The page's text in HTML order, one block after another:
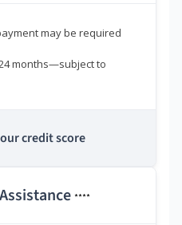
may be required
months—subject to
credit score
****